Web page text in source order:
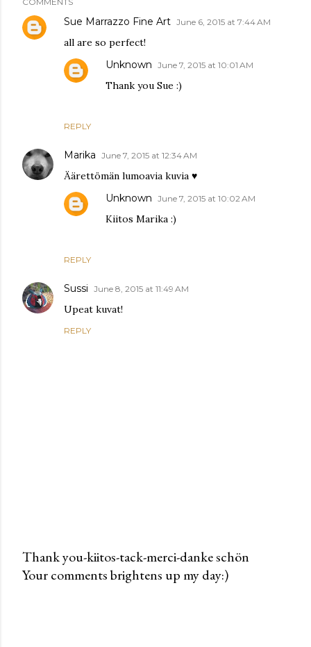
Sue Marrazzo Fine Art June 6, 2015 at 7:44 AM
all are so perfect!
REPLY
Unknown June 7, 2015 at 10:01 AM
Thank you Sue :)
Marika June 7, 2015 at 12:34 AM
Äärettömän lumoavia kuvia ♥
REPLY
Unknown June 7, 2015 at 10:02 AM
Kiitos Marika :)
Sussi June 8, 2015 at 11:49 AM
Upeat kuvat!
REPLY
P
Thank you-kiitos-tack-merci-danke schön
Your comments brightens up my day:)